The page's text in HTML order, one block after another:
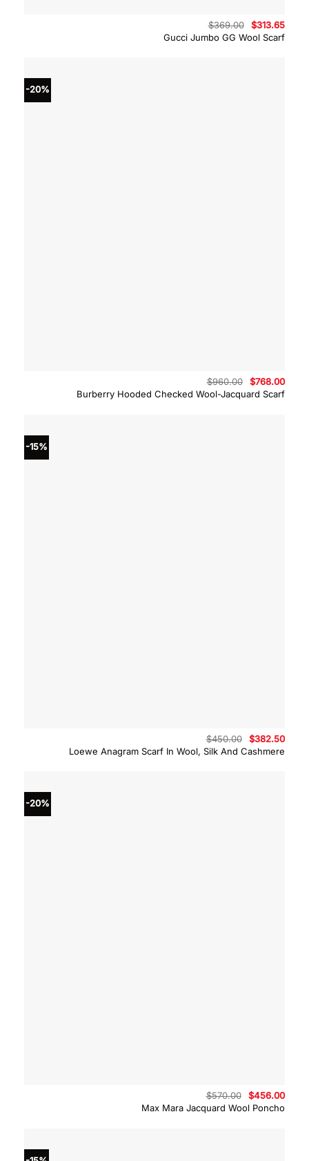
Gucci Jumbo GG Wool Scarf
$369.00
Original
price
was:
$313.65
price
-20%
Burberry Hooded Checked Wool-Jacquard Scarf
$960.00
Original
price
was:
$768.00
price
-15%
Loewe Anagram Scarf In Wool, Silk And Cashmere
$450.00
Original
price
was:
$382.50
-20%
Max Mara Jacquard Wool Poncho
$570.00
Original
price
was:
$456.00
is: